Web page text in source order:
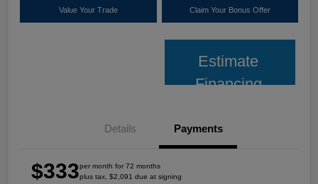
Value Your Trade Claim Your Bonus Offer
Estimate
Financing
Details Payments
$333per month for 72 months
plus tax, $2,091 due at signing